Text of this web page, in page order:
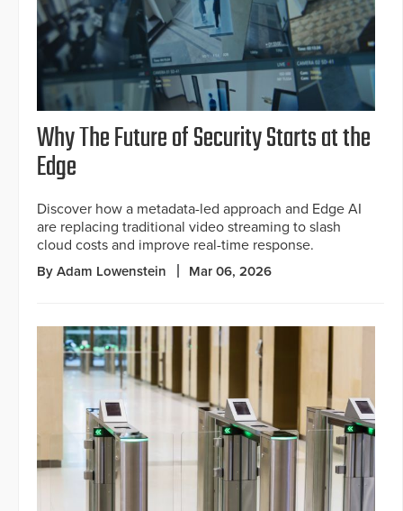
Why The Future of Security Starts at the
Edge
Discover how a metadata-led approach and Edge AI
are replacing traditional video streaming to slash
cloud costs and improve real-time response.
By Adam Lowenstein Mar 06, 2026